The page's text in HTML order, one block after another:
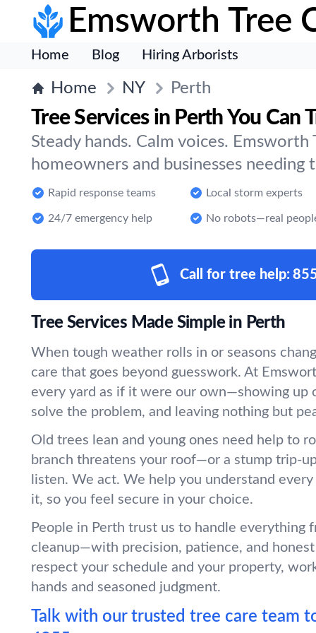
Emsworth Tree
Home Blog Hiring Arborists
Home NY Perth
Tree Services in Perth You Can
Steady hands. Calm voices. Emsworth
homeowners and businesses needing
Rapid response teams Local storm experts
24/7 emergency help No robots—real
Call for tree help:
Tree Services Made Simple in Perth
When tough weather rolls in or seasons
care that goes beyond guesswork. At
every yard as if it were our own—showing up
solve the problem, and leaving nothing but
Old trees lean and young ones need help to
branch threatens your roof—or a stump trip-
listen. We act. We help you understand
it, so you feel secure in your choice.
People in Perth trust us to handle everything
cleanup—with precision, patience, and
respect your schedule and your property,
hands and seasoned judgment.
Talk with our trusted tree care team